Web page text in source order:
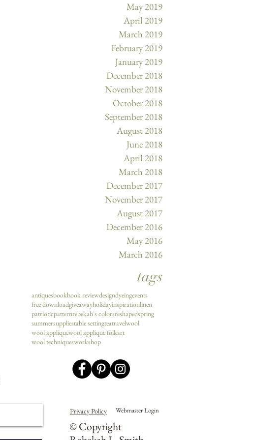
May 2019
April 2019
March 2019
February 2019
January 2019
December 2018
November 2018
October 2018
September 2018
August 2018
June 2018
April 2018
March 2018
December 2017
November 2017
August 2017
December 2016
May 2016
March 2016
tags
antiquesbookbook reviewdesigndyeingevents
free downloadgiveawayholidayinspirationlinen
patrioticpatternrebekah's colorsreshapedspring
summersuppliestable settingteatravelwool
wool appliquewool applique folkart
wool techniquesworkshop
Privacy Policy Webmaster Login
© Copyright